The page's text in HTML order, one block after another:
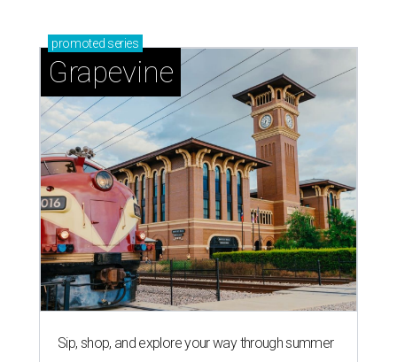
promoted series
Grapevine
Sip, shop, and explore your way through summer